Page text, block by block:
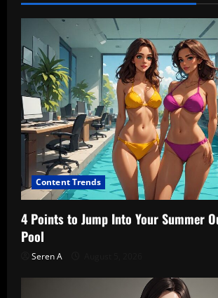
Content Trends
4 Points to Jump Into Your Summer
Pool
Seren A